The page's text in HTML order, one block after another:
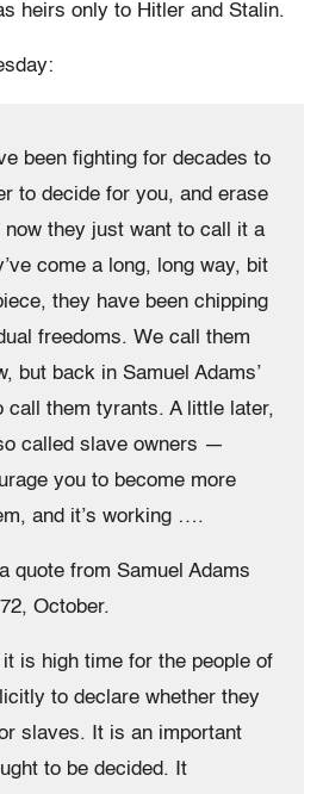
heirs only to Hitler and Stalin.
been fighting for decades to
to decide for you, and erase
now they just want to call it a
come a long, long way, bit
they have been chipping
freedoms. We call them
but back in Samuel Adams’
call them tyrants. A little later,
called slave owners —
you to become more
and it’s working ….
quote from Samuel Adams
October.
is high time for the people of
to declare whether they
slaves. It is an important
to be decided. It